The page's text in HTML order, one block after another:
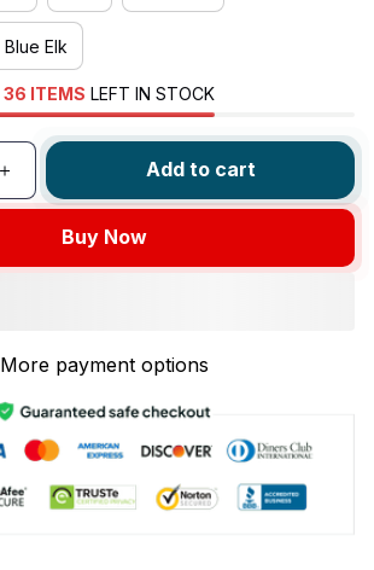
Blue Elk
36 ITEMS LEFT IN STOCK
Add to cart
Buy Now
More payment options